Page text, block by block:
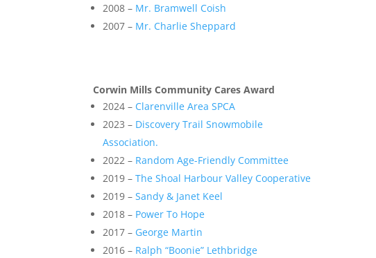
2008 – Mr. Bramwell Coish
2007 – Mr. Charlie Sheppard
Corwin Mills Community Cares Award
2024 – Clarenville Area SPCA
2023 – Discovery Trail Snowmobile
Association.
2022 – Random Age-Friendly Committee
2019 – The Shoal Harbour Valley Cooperative
2019 – Sandy & Janet Keel
2018 – Power To Hope
2017 – George Martin
2016 – Ralph “Boonie” Lethbridge